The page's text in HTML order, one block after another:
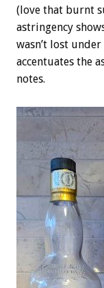
(love that burnt
astringency
wasn’t lost
accentuates the
notes.